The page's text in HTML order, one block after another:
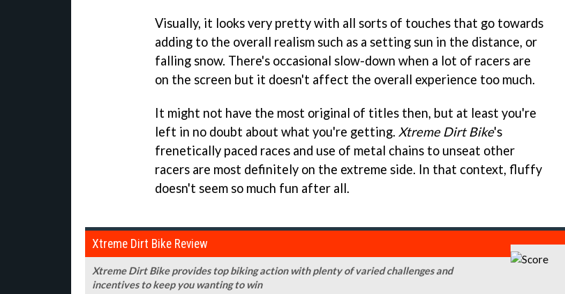
Visually, it looks very pretty with all sorts of touches that go towards
adding to the overall realism such as a setting sun in the distance, or
falling snow. There's occasional slow-down when a lot of racers are
on the screen but it doesn't affect the overall experience too much.
It might not have the most original of titles then, but at least you're
left in no doubt about what you're getting. Xtreme Dirt Bike's
frenetically paced races and use of metal chains to unseat other
racers are most definitely on the extreme side. In that context, fluffy
doesn't seem so much fun after all.
Xtreme Dirt Bike Review
Xtreme Dirt Bike provides top biking action with plenty of varied challenges and
incentives to keep you wanting to win